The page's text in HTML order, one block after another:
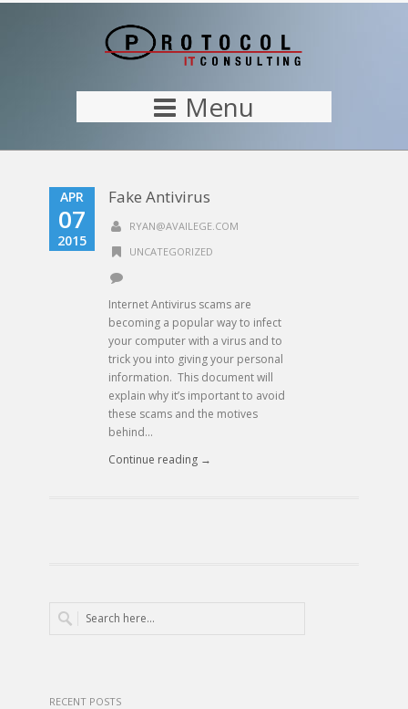
Menu
APR
07
2015
Fake Antivirus
RYAN@AVAILEGE.COM
UNCATEGORIZED
Internet Antivirus scams are
becoming a popular way to infect
your computer with a virus and to
trick you into giving your personal
information. This document will
explain why it’s important to avoid
these scams and the motives
behind...
Continue reading →
RECENT POSTS